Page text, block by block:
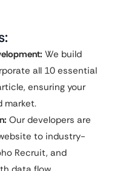
We build
all 10 essential
ensuring your
market.
Our developers are
to industry-
Recruit, and